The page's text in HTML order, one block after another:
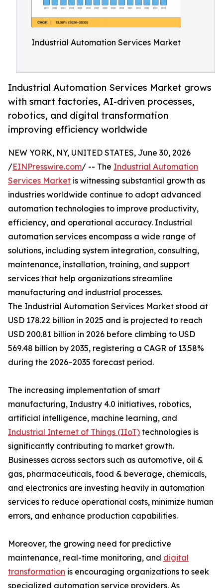
Industrial Automation Services Market
Industrial Automation Services Market grows
with smart factories, AI-driven processes,
robotics, and digital transformation
improving efficiency worldwide
NEW YORK, NY, UNITED STATES, June 30, 2026
/EINPresswire.com/ -- The Industrial Automation
Services Market is witnessing substantial growth as
industries worldwide continue to adopt advanced
automation technologies to improve productivity,
efficiency, and operational accuracy. Industrial
automation services encompass a wide range of
solutions, including system integration, consulting,
maintenance, installation, training, and support
services that help organizations streamline
manufacturing and industrial processes.
The Industrial Automation Services Market stood at
USD 178.22 billion in 2025 and is projected to reach
USD 200.81 billion in 2026 before climbing to USD
569.48 billion by 2035, registering a CAGR of 13.58%
during the 2026–2035 forecast period.
The increasing implementation of smart
manufacturing, Industry 4.0 initiatives, robotics,
artificial intelligence, machine learning, and
Industrial Internet of Things (IIoT) technologies is
significantly contributing to market growth.
Businesses across sectors such as automotive, oil &
gas, pharmaceuticals, food & beverage, chemicals,
and electronics are investing heavily in automation
services to reduce operational costs, minimize human
errors, and enhance production capabilities.
Moreover, the growing need for predictive
maintenance, real-time monitoring, and digital
transformation is encouraging organizations to seek
specialized automation service providers. As